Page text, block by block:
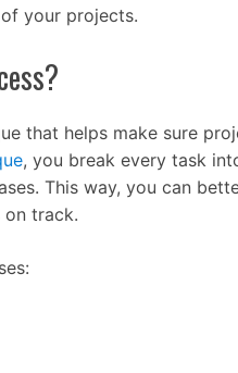
your projects.
that helps make sure
, you break every task
This way, you can
on track.